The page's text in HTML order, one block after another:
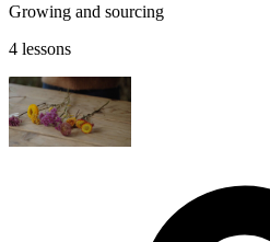
Growing and sourcing
4 lessons